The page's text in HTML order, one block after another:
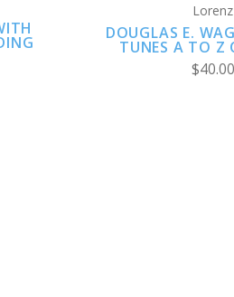
Lorenz
DOUGLAS E.
TUNES A TO Z
$40.00